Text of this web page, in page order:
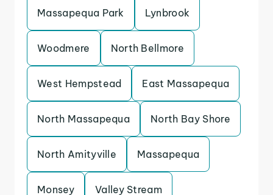
Massapequa Park Lynbrook
Woodmere North Bellmore
West Hempstead East Massapequa
North Massapequa North Bay Shore
North Amityville Massapequa
Monsey Valley Stream